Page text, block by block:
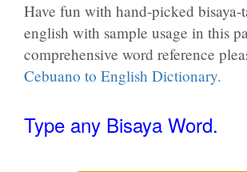
Have fun with hand-picked bisaya-
english with sample usage in this
comprehensive word reference
Cebuano to English Dictionary.
Type any Bisaya Word.